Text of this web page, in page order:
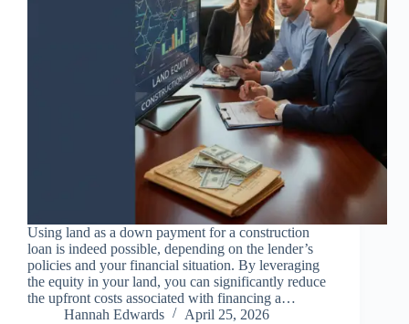
Using land as a down payment for a construction
loan is indeed possible, depending on the lender’s
policies and your financial situation. By leveraging
the equity in your land, you can significantly reduce
the upfront costs associated with financing a…
Hannah Edwards
April 25, 2026